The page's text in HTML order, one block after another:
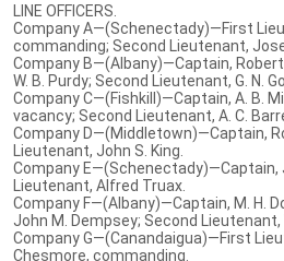
LINE OFFICERS.
Company A—(Schenectady)—First
commanding; Second Lieutenant,
Company B—(Albany)—Captain,
W. B. Purdy; Second Lieutenant, G. N.
Company C—(Fishkill)—Captain, A. B.
vacancy; Second Lieutenant, A. C.
Company D—(Middletown)—Captain,
Lieutenant, John S. King.
Company E—(Schenectady)—Captain,
Lieutenant, Alfred Truax.
Company F—(Albany)—Captain, M. H.
John M. Dempsey; Second Lieutenant,
Company G—(Canandaigua)—First
Chesmore, commanding.